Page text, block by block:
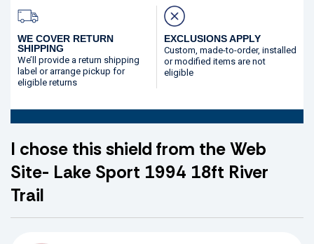
WE COVER RETURN
SHIPPING
We’ll provide a return shipping
label or arrange pickup for
eligible returns
EXCLUSIONS APPLY
Custom, made-to-order, installed
or modified items are not
eligible
I chose this shield from the Web
Site- Lake Sport 1994 18ft River
Trail